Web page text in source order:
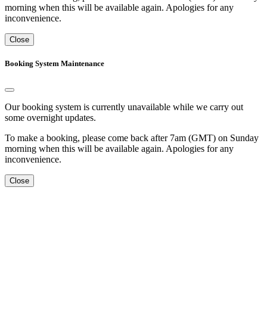
morning when this will be available again. Apologies for any
inconvenience.
Close
Booking System Maintenance
Our booking system is currently unavailable while we carry out
some overnight updates.
To make a booking, please come back after 7am (GMT) on Sunday
morning when this will be available again. Apologies for any
inconvenience.
Close